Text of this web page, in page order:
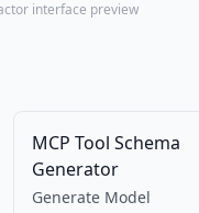
interface preview
MCP Tool Schema
Generator
Generate Model